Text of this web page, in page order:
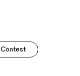
Contest